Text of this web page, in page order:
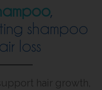
,
shampoo
loss
hair growth,